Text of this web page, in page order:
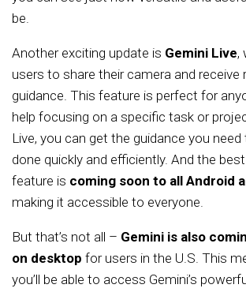
be.
Another exciting update is Gemini Live,
users to share their camera and receive
guidance. This feature is perfect for
help focusing on a specific task or
Live, you can get the guidance you
done quickly and efficiently. And the
feature is coming soon to all Android
making it accessible to everyone.
But that’s not all – Gemini is also
on desktop for users in the U.S. This
you’ll be able to access Gemini’s